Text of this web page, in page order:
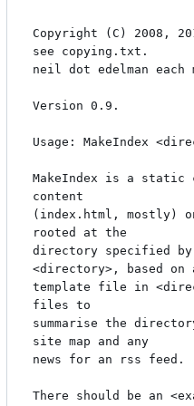
Copyright (C) 2008,
see copying.txt.
neil dot edelman
Version 0.9.
Usage: MakeIndex
MakeIndex is a static
content
(index.html, mostly)
rooted at the
directory specified by
<directory>, based on
template file in
files to
summarise the
site map and any
news for an rss feed.
There should be an